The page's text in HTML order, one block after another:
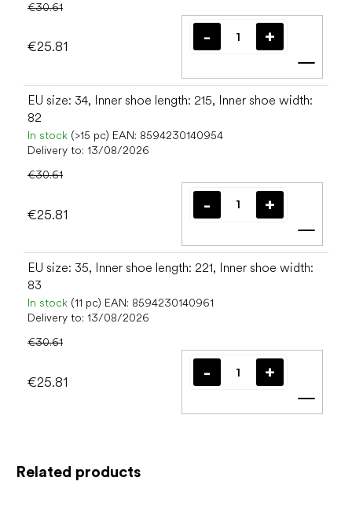
Related products
€30.61
€25.81
Add
EU size: 34, Inner shoe length: 215, Inner shoe width:
82
In stock (>15 pc) EAN: 8594230140954
Delivery to: 13/08/2026
€30.61
€25.81
Add
EU size: 35, Inner shoe length: 221, Inner shoe width:
83
In stock (11 pc) EAN: 8594230140961
Delivery to: 13/08/2026
€30.61
€25.81
Add